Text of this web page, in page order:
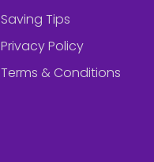
Saving Tips
Privacy Policy
Terms & Conditions